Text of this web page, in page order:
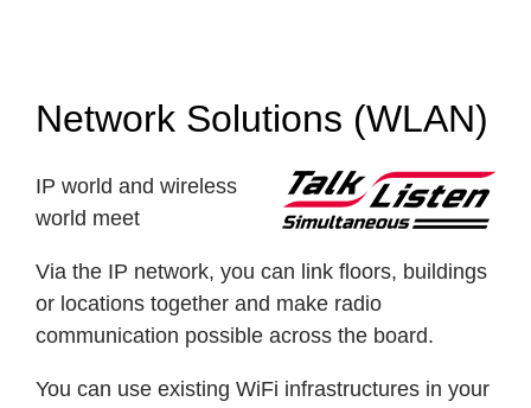
Network Solutions (WLAN)
IP world and wireless
world meet
Via the IP network, you can link floors, buildings
or locations together and make radio
communication possible across the board.
You can use existing WiFi infrastructures in your